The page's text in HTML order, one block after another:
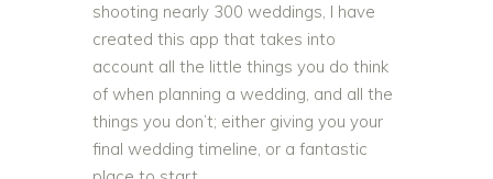
shooting nearly 300 weddings, I have
created this app that takes into
account all the little things you do think
of when planning a wedding, and all the
things you don’t; either giving you your
final wedding timeline, or a fantastic